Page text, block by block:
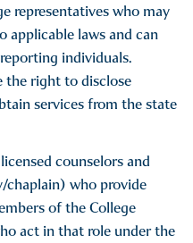
representatives who may
laws and can
individuals.
the right to disclose
services from the state
counselors and
chaplain) who provide
of the College
act in that role under the